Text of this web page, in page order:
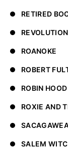
RETIRED
ROANOKE
ROBERT
ROBIN HOOD
ROXIE AND
SALEM